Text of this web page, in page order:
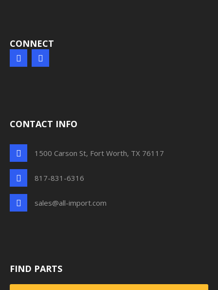
CONNECT
CONTACT INFO
1500 Carson St, Fort Worth, TX 76117
817-831-6316
sales@all-import.com
FIND PARTS